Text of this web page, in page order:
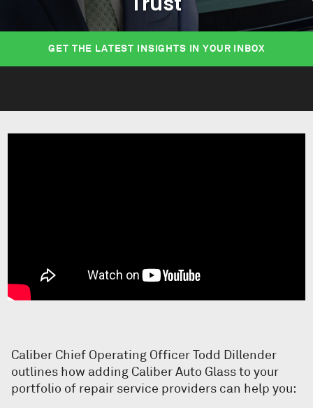
GET THE LATEST INSIGHTS IN YOUR INBOX
Caliber Chief Operating Officer Todd Dillender
outlines how adding Caliber Auto Glass to your
portfolio of repair service providers can help you: